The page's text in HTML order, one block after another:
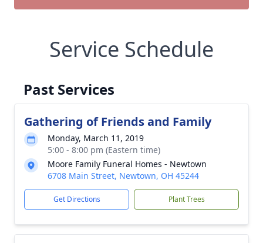
Service Schedule
Past Services
Gathering of Friends and Family
Monday, March 11, 2019
5:00 - 8:00 pm (Eastern time)
Moore Family Funeral Homes - Newtown
6708 Main Street, Newtown, OH 45244
Get Directions Plant Trees